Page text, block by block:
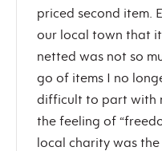
priced second item.
our local town that
netted was not so
go of items I no
difficult to part with
the feeling of
local charity was